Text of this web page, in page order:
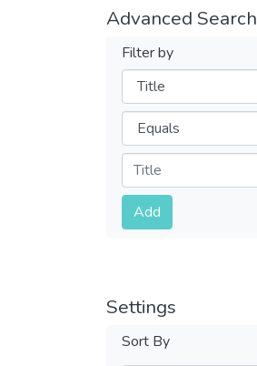
Advanced Search
Filter by
Filters
Operators
Submit
Add
Settings
Sort By